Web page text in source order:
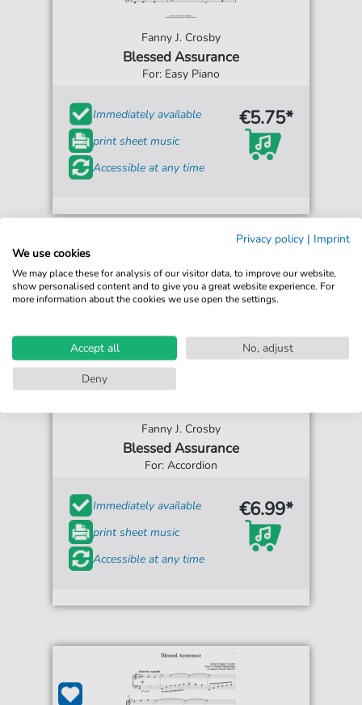
Fanny J. Crosby
Blessed Assurance
For: Easy Piano
Immediately available
print sheet music
Accessible at any time
€5.75*
Fanny J. Crosby
Blessed Assurance
For: Accordion
Immediately available
print sheet music
Accessible at any time
€6.99*
Privacy policy | Imprint
We use cookies
We may place these for analysis of our visitor data, to improve our website,
show personalised content and to give you a great website experience. For
more information about the cookies we use open the settings.
Accept all
No, adjust
Deny